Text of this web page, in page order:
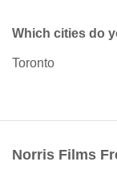
Which cities do
Toronto
Norris Films